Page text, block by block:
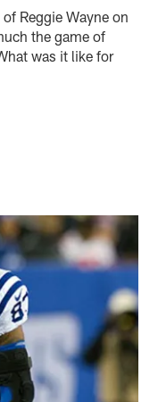
Reggie Wayne on
the game of
was it like for